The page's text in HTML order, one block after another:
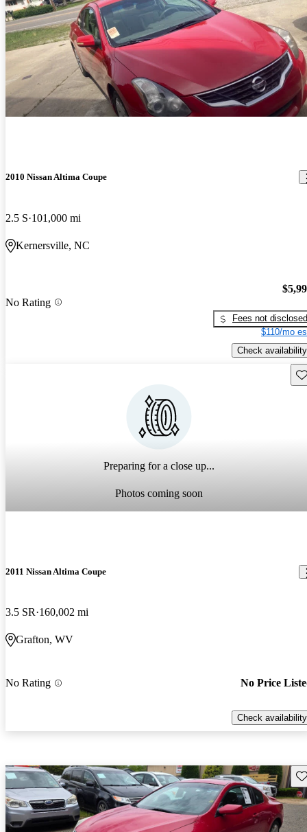
2010 Nissan Altima Coupe
2.5 S 101,000 mi
Kernersville, NC
No Rating
Fees not disclosed
$110/mo
Check availability
Preparing for a close up...
Photos coming soon
2011 Nissan Altima Coupe
3.5 SR 160,002 mi
Grafton, WV
No Rating No Price
Check availability